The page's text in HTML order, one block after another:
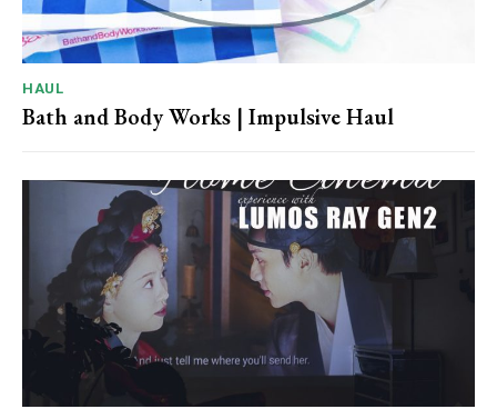
HAUL
Bath and Body Works | Impulsive Haul